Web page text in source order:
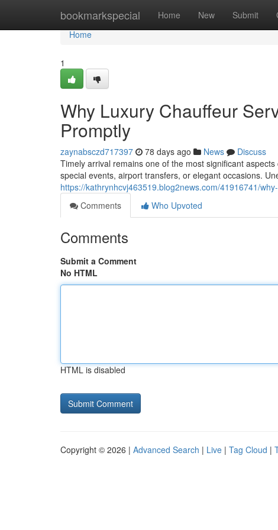
bookmarkspecial Home New Submit
Home
Home
1
Why Luxury Chauffeur
Promptly
zaynabsczd717397 78 days ago News
Discuss
Timely arrival remains one of the most significant
special events, airport transfers, or elegant occasions.
https://kathrynhcvj463519.blog2news.com/41916741/
Comments
Who Upvoted
Comments
Submit a Comment
No HTML
HTML is disabled
Copyright © 2026 | Advanced Search | Live | Tag Cloud |